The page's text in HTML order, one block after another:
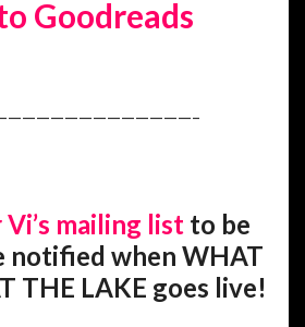
Goodreads
mailing listto be
notified when WHAT
THE LAKE goes live!